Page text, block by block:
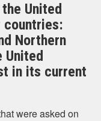
United
countries:
Northern
in its current
were asked on